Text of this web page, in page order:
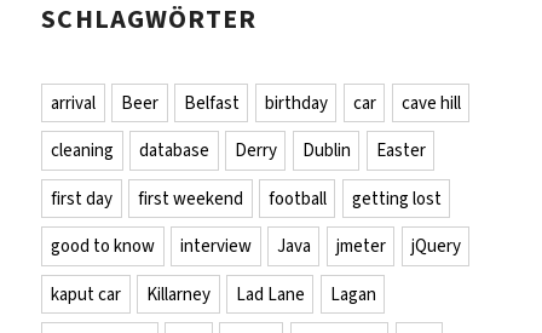
SCHLAGWÖRTER
arrival Beer Belfast birthday car
cave hill
cleaning
database Derry Dublin
Easter
first day
first weekend football
getting lost
good to know
interview Java jmeter
jQuery
kaput car
Killarney Lad Lane
Lagan